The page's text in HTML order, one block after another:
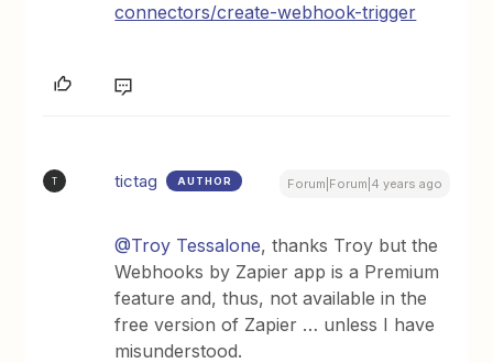
connectors/create-webhook-trigger
T tictag AUTHOR Forum|Forum|4 years ago
@Troy Tessalone, thanks Troy but the
Webhooks by Zapier app is a Premium
feature and, thus, not available in the
free version of Zapier … unless I have
misunderstood.